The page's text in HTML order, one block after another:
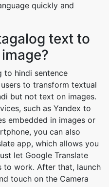
quickly and
text to
to hindi sentence
to transform textual
but not text on images.
such as Yandex to
embedded in images or
you can also
app, which allows you
let Google Translate
to work. After that, launch
touch on the Camera